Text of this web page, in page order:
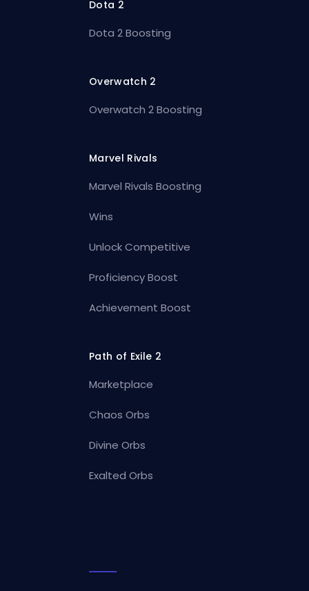
Dota 2
Dota 2 Boosting
Overwatch 2
Overwatch 2 Boosting
Marvel Rivals
Marvel Rivals Boosting
Wins
Unlock Competitive
Proficiency Boost
Achievement Boost
Path of Exile 2
Marketplace
Chaos Orbs
Divine Orbs
Exalted Orbs